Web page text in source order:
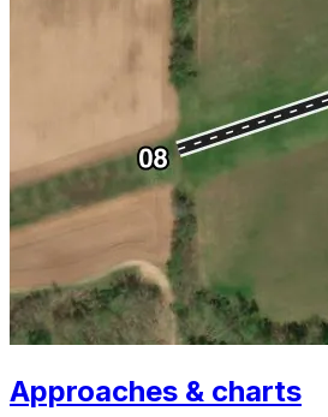
Approaches & charts